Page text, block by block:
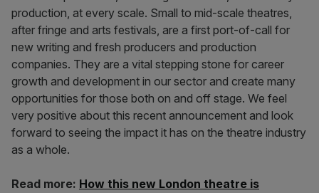
production, at every scale. Small to mid-scale theatres,
after fringe and arts festivals, are a first port-of-call for
new writing and fresh producers and production
companies. They are a vital stepping stone for career
growth and development in our sector and create many
opportunities for those both on and off stage. We feel
very positive about this recent announcement and look
forward to seeing the impact it has on the theatre industry
as a whole.
Read more: How this new London theatre is